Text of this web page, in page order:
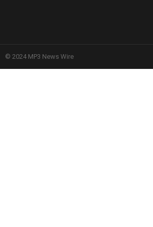
© 2024 MP3 News Wire